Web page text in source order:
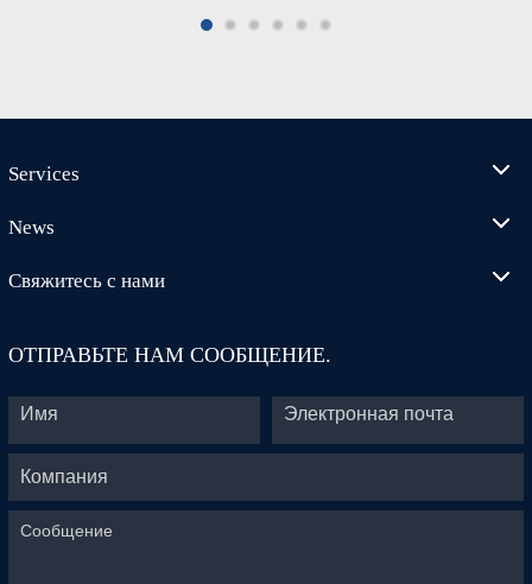
Services
News
Свяжитесь с нами
ОТПРАВЬТЕ НАМ СООБЩЕНИЕ.